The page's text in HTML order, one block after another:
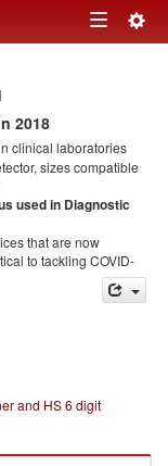
Toggle
2018
clinical laboratories
sizes compatible
used in Diagnostic
that are now
to tackling COVID-
and HS 6 digit